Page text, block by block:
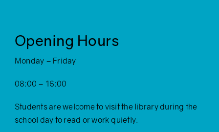
Opening Hours
Monday – Friday
08:00 – 16:00
Students are welcome to visit the library during the
school day to read or work quietly.